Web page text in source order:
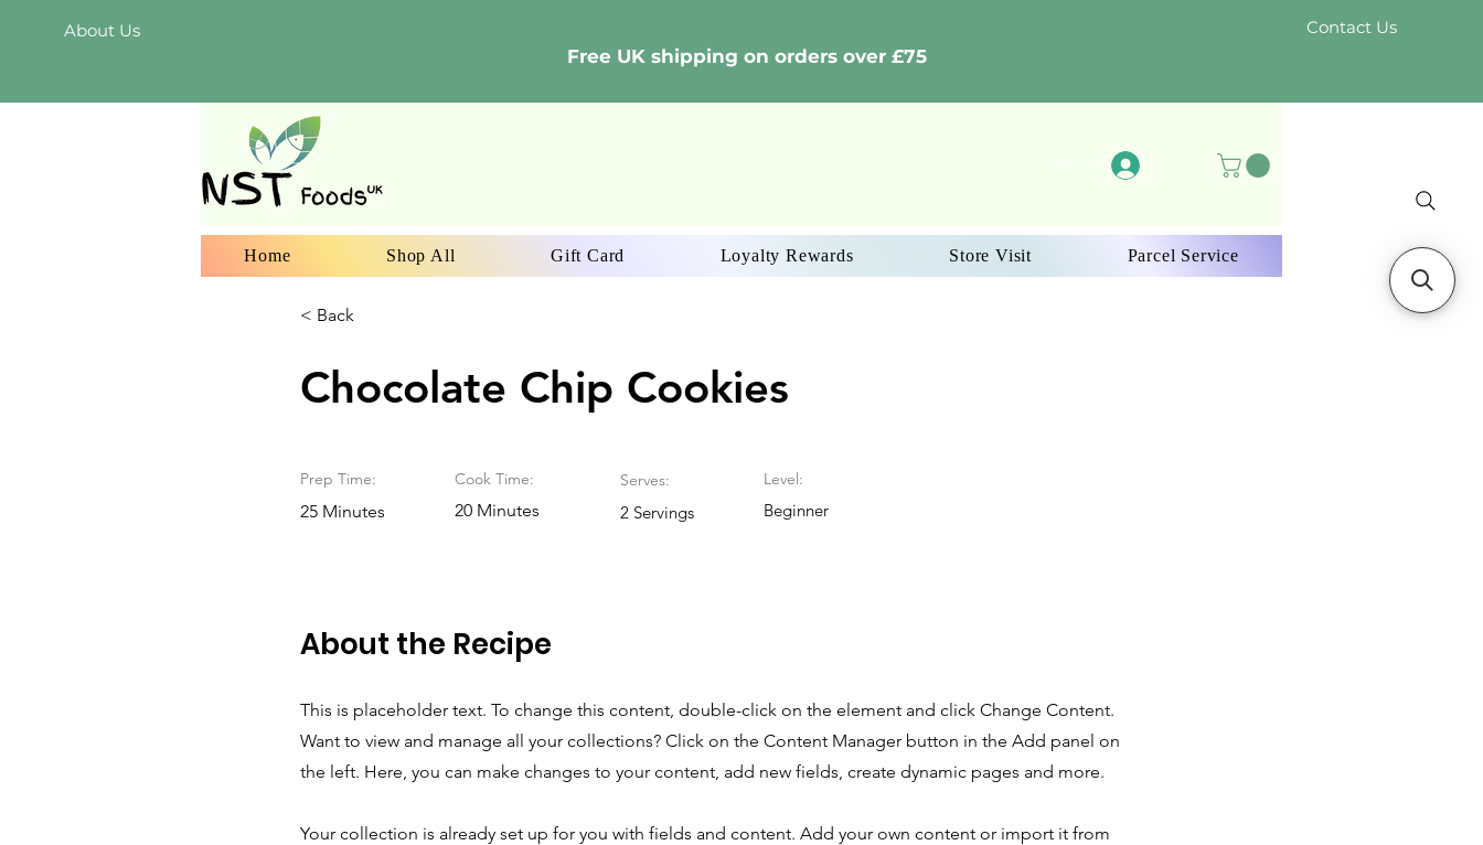
About Us
Free UK shipping on orders over £75
Contact Us
Home Shop All Gift Card Loyalty Rewards Store Visit Parcel Service
< Back
Chocolate Chip Cookies
Prep Time:
25 Minutes
Cook Time:
20 Minutes
Serves:
2 Servings
Level:
Beginner
About the Recipe
This is placeholder text. To change this content, double-click on the element and click Change Content.
Want to view and manage all your collections? Click on the Content Manager button in the Add panel on
the left. Here, you can make changes to your content, add new fields, create dynamic pages and more.
Your collection is already set up for you with fields and content. Add your own content or import it from